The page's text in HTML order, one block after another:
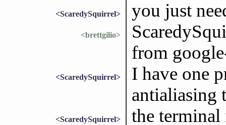
<ScaredySquirrel> you just
<brettgilio>
from
<ScaredySquirrel>
I have one
antialiasing
<ScaredySquirrel> the